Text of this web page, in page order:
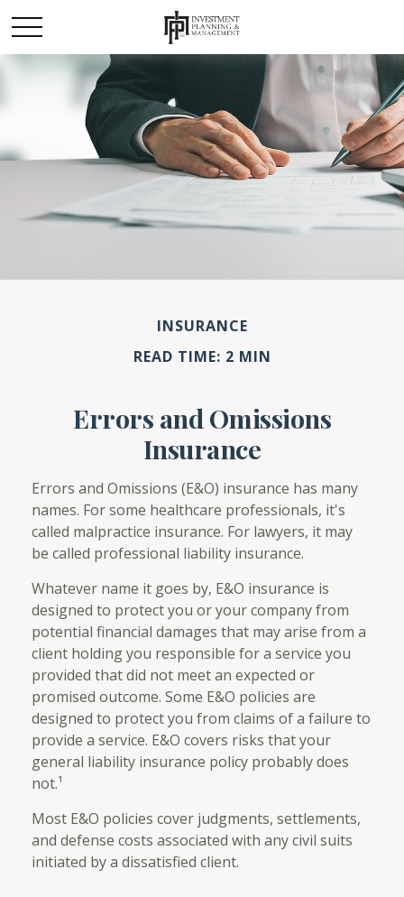
INSURANCE
READ TIME: 2 MIN
Errors and Omissions
Insurance
Errors and Omissions (E&O) insurance has many
names. For some healthcare professionals, it's
called malpractice insurance. For lawyers, it may
be called professional liability insurance.
Whatever name it goes by, E&O insurance is
designed to protect you or your company from
potential financial damages that may arise from a
client holding you responsible for a service you
provided that did not meet an expected or
promised outcome. Some E&O policies are
designed to protect you from claims of a failure to
provide a service. E&O covers risks that your
general liability insurance policy probably does
not.¹
Most E&O policies cover judgments, settlements,
and defense costs associated with any civil suits
initiated by a dissatisfied client.